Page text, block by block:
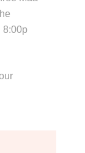
8:00p